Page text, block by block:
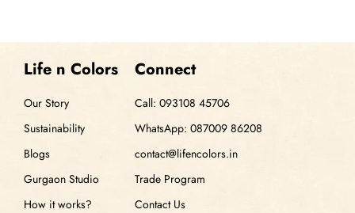
Life n Colors
Our Story
Sustainability
Blogs
Gurgaon Studio
How it works?
Connect
Call: 093108 45706
WhatsApp: 087009 86208
contact@lifencolors.in
Trade Program
Contact Us